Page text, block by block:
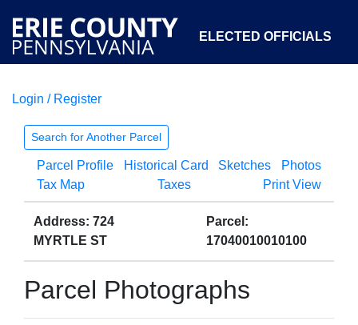
ELECTED OFFICIALS
COURTS
OPEN GOVERNMENT ABOUT
Login / Register
Search for Another Parcel
Parcel Profile Historical Card Sketches
Photos
Tax Map
Taxes Print View
Address: 724
MYRTLE ST
Parcel:
17040010010100
Parcel Photographs